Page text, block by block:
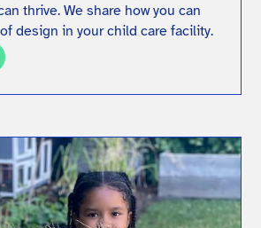
thrive. We share how you can
design in your child care facility.